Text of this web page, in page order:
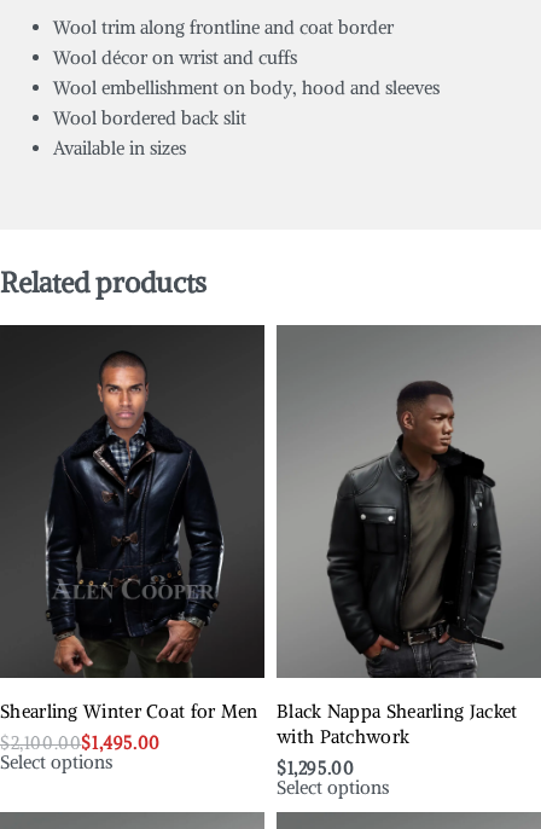
Wool trim along frontline and coat border
Wool décor on wrist and cuffs
Wool embellishment on body, hood and sleeves
Wool bordered back slit
Available in sizes
Related products
Shearling Winter Coat for Men
$2,100.00$1,495.00
Select options
Black Nappa Shearling Jacket
with Patchwork
$1,295.00
Select options